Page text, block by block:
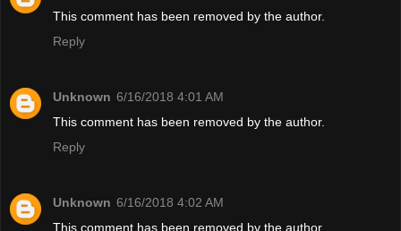
This comment has been removed by the author.
Reply
Unknown 6/16/2018 4:01 AM
This comment has been removed by the author.
Reply
Unknown 6/16/2018 4:02 AM
This comment has been removed by the author.